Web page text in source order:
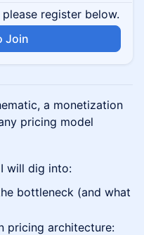
register below.
Join
a monetization
pricing model
will dig into:
bottleneck (and what
pricing architecture: